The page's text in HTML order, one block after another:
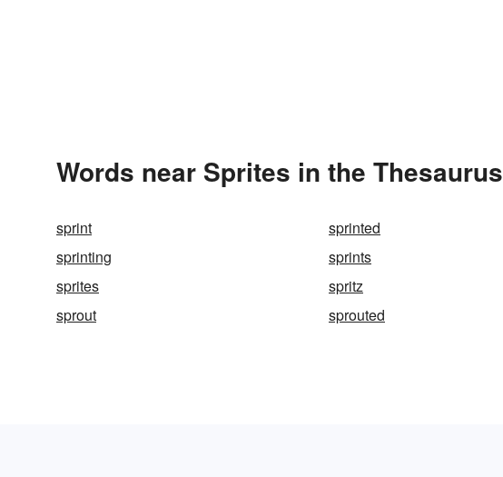
Words near Sprites in the Thesaurus
sprint sprinted
sprinting
sprints
sprites
spritz
sprout
sprouted